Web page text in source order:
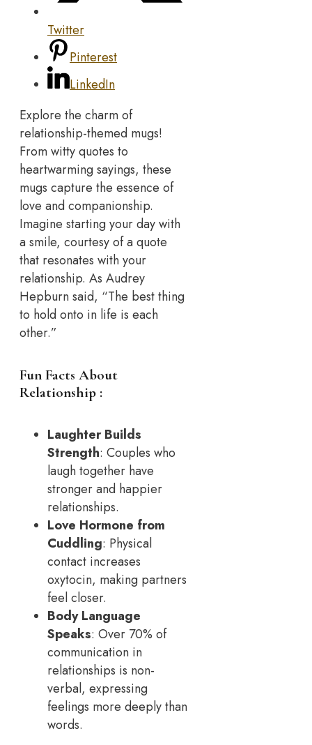
Twitter
Pinterest
LinkedIn
Explore the charm of
relationship-themed mugs!
From witty quotes to
heartwarming sayings, these
mugs capture the essence of
love and companionship.
Imagine starting your day with
a smile, courtesy of a quote
that resonates with your
relationship. As Audrey
Hepburn said, “The best thing
to hold onto in life is each
other.”
Fun Facts About
Relationship :
Laughter Builds
Strength: Couples who
laugh together have
stronger and happier
relationships.
Love Hormone from
Cuddling: Physical
contact increases
oxytocin, making partners
feel closer.
Body Language
Speaks: Over 70% of
communication in
relationships is non-
verbal, expressing
feelings more deeply than
words.